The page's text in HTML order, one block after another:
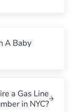
A Baby
a Gas Line
in NYC?